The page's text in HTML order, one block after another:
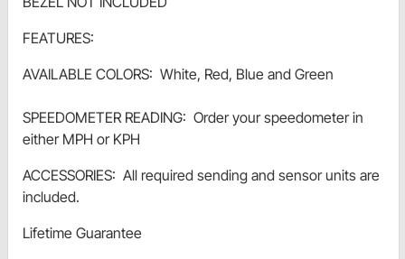
FEATURES:
AVAILABLE COLORS: White, Red, Blue and Green
SPEEDOMETER READING: Order your speedometer in
either MPH or KPH
ACCESSORIES: All required sending and sensor units are
included.
Lifetime Guarantee